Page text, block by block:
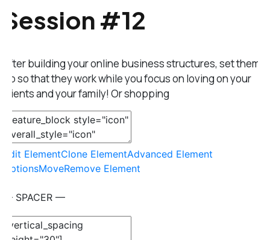
Session #12
After building your online business structures, set them
up so that they work while you focus on loving on your
clients and your family! Or shopping
Edit ElementClone ElementAdvanced Element
OptionsMoveRemove Element
— SPACER —